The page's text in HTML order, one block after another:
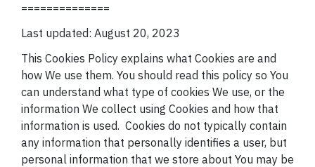
==============
Last updated: August 20, 2023
This Cookies Policy explains what Cookies are and
how We use them. You should read this policy so You
can understand what type of cookies We use, or the
information We collect using Cookies and how that
information is used. Cookies do not typically contain
any information that personally identifies a user, but
personal information that we store about You may be